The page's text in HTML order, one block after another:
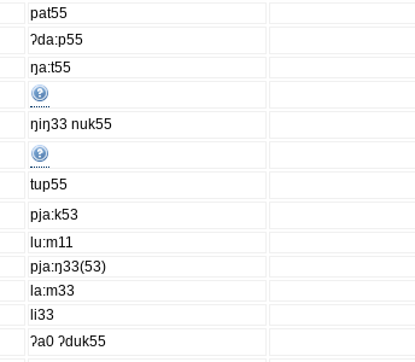
pat55
ʔda:p55
ŋa:t55
ŋiŋ33 nuk55
tup55
pja:k53
lu:m11
pja:ŋ33(53)
la:m33
li33
ʔa0 ʔduk55